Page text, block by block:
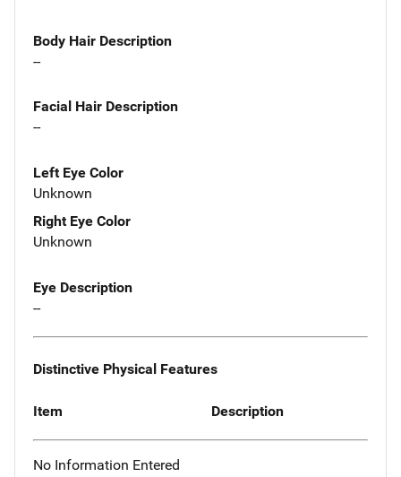
Body Hair Description
--
Facial Hair Description
--
Left Eye Color
Unknown
Right Eye Color
Unknown
Eye Description
--
Distinctive Physical Features
Item Description
No Information Entered